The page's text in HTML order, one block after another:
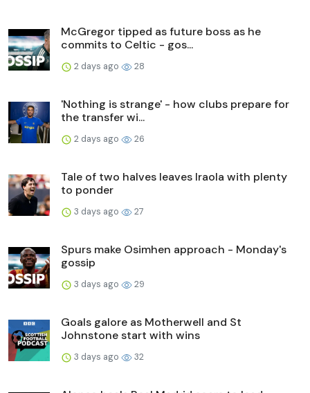
McGregor tipped as future boss as he
commits to Celtic - gos...
2 days ago 28
'Nothing is strange' - how clubs prepare for
the transfer wi...
2 days ago 26
Tale of two halves leaves Iraola with plenty
to ponder
3 days ago 27
Spurs make Osimhen approach - Monday's
gossip
3 days ago 29
Goals galore as Motherwell and St
Johnstone start with wins
3 days ago 32